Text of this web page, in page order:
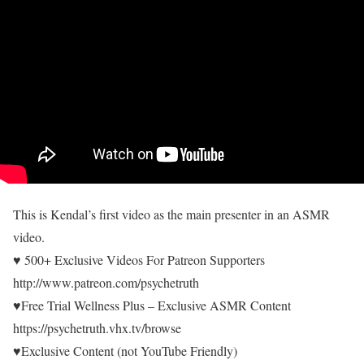
This is Kendal’s first video as the main presenter in an ASMR
video.
♥ 500+ Exclusive Videos For Patreon Supporters
http://www.patreon.com/psychetruth
♥Free Trial Wellness Plus – Exclusive ASMR Content
https://psychetruth.vhx.tv/browse
♥Exclusive Content (not YouTube Friendly)